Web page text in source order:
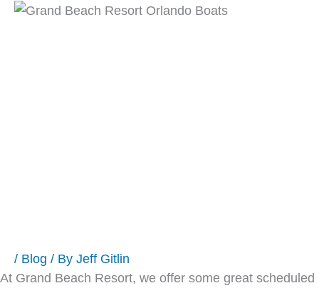
Skip
/ Blog / By Jeff Gitlin
At Grand Beach Resort, we offer some great scheduled